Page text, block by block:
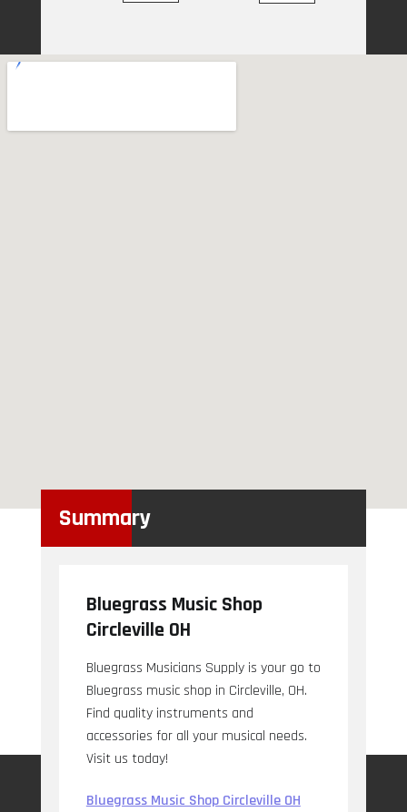
Summary
Bluegrass Music Shop
Circleville OH
Bluegrass Musicians Supply is your go to
Bluegrass music shop in Circleville, OH.
Find quality instruments and
accessories for all your musical needs.
Visit us today!
Bluegrass Music Shop Circleville OH